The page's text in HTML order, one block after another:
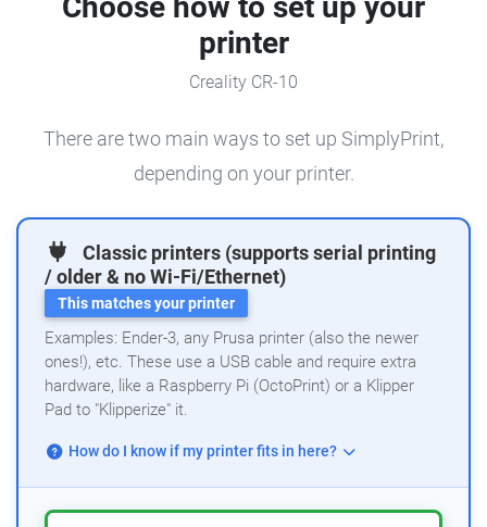
Choose how to set up your
printer
Creality CR-10
There are two main ways to set up SimplyPrint,
depending on your printer.
Classic printers (supports serial printing
/ older & no Wi-Fi/Ethernet)
This matches your printer
Examples: Ender-3, any Prusa printer (also the newer
ones!), etc. These use a USB cable and require extra
hardware, like a Raspberry Pi (OctoPrint) or a Klipper
Pad to "Klipperize" it.
How do I know if my printer fits in here?